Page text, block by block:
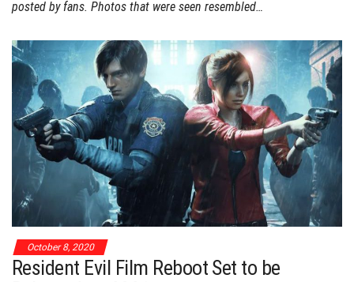
posted by fans. Photos that were seen resembled…
October 8, 2020
Resident Evil Film Reboot Set to be